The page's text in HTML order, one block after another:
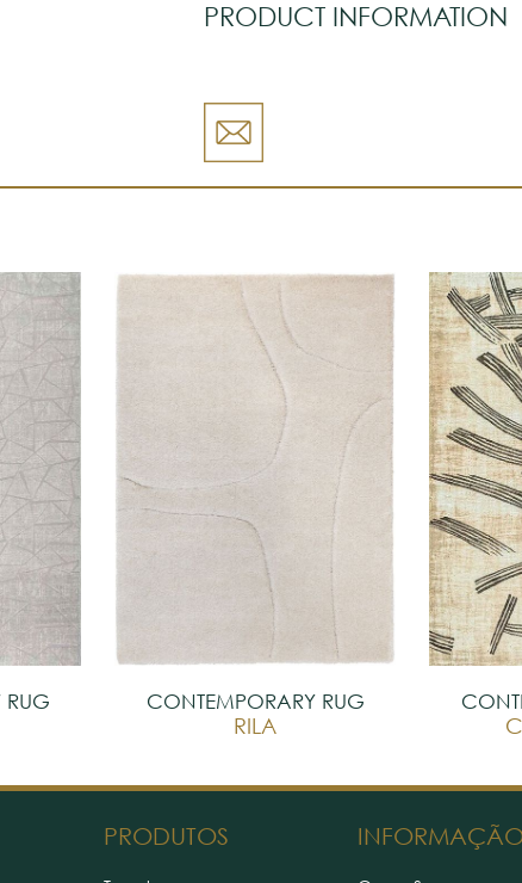
PRODUCT INFORMATION
RUG CONTEMPORARY RUG
RILA
PRODUTOS